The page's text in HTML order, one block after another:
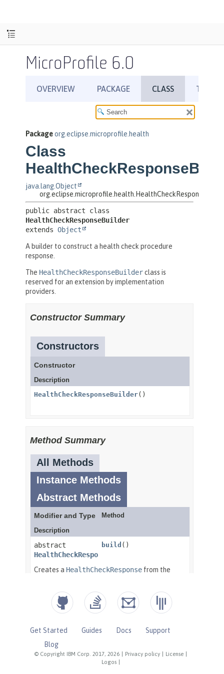
MicroProfile 6.0
© Copyright IBM Corp. 2017, 2026 Privacy policy License
Logos
Get Started Guides Docs
Support
Blog